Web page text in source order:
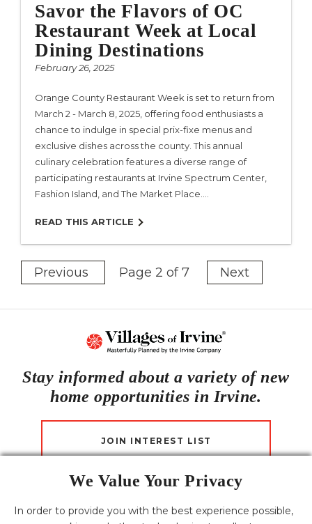
Savor the Flavors of OC
Restaurant Week at Local
Dining Destinations
February 26, 2025
Orange County Restaurant Week is set to return from
March 2 - March 8, 2025, offering food enthusiasts a
chance to indulge in special prix-fixe menus and
exclusive dishes across the county. This annual
culinary celebration features a diverse range of
participating restaurants at Irvine Spectrum Center,
Fashion Island, and The Market Place.…
READ THIS ARTICLE
Previous Page 2 of 7 Next
Stay informed about a variety of new
home opportunities in Irvine.
JOIN INTEREST LIST
We Value Your Privacy
In order to provide you with the best experience possible,